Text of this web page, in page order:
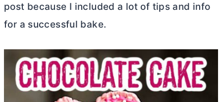
post because I included a lot of tips and info
for a successful bake.